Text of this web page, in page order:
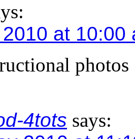
at 10:00
photos
4tots says: